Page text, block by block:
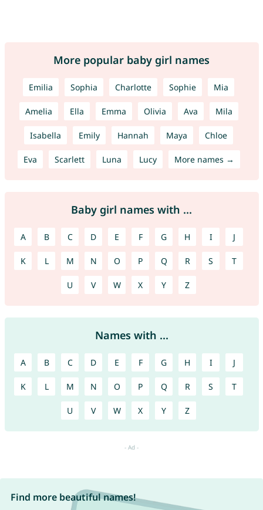
More popular baby girl names
Emilia Sophia Charlotte Sophie Mia
Amelia Ella Emma Olivia Ava Mila
Isabella Emily Hannah Maya Chloe
Eva Scarlett Luna Lucy More names →
Baby girl names with ...
A B C D E F G H I J
K L M N O P Q R S T
U V W X Y Z
Names with ...
A B C D E F G H I J
K L M N O P Q R S T
U V W X Y Z
Find more beautiful names!